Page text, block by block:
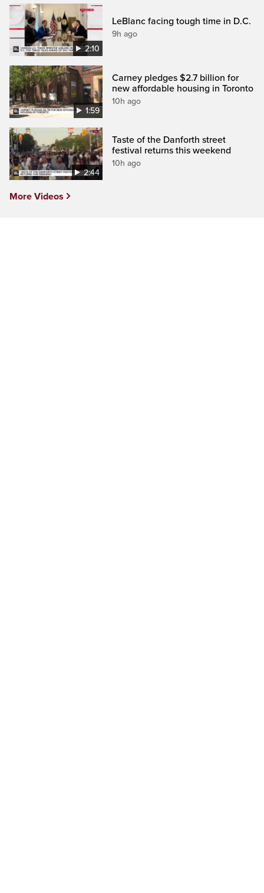
2:10
LeBlanc facing tough time in D.C.
9h ago
1:59
Carney pledges $2.7 billion for
new affordable housing in Toronto
10h ago
2:44
Taste of the Danforth street
festival returns this weekend
10h ago
More Videos